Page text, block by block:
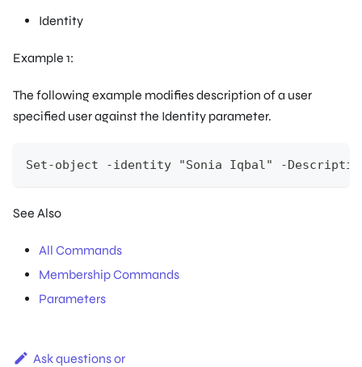
Identity
Example 1:
The following example modifies description of a user
specified user against the Identity parameter.
Set-object -identity "Sonia Iqbal" -
See Also
All Commands
Membership Commands
Parameters
Ask questions or